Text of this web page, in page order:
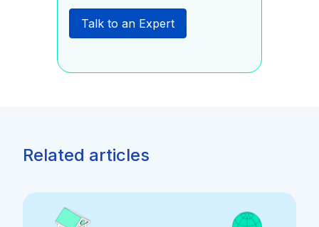
Talk to an Expert
Related articles